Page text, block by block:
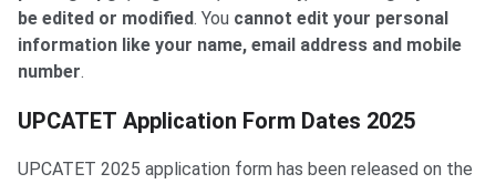
be edited or modified. You cannot edit your personal
information like your name, email address and mobile
number.
UPCATET Application dates
UPCATET Application Form Dates 2025
UPCATET 2025 application form has been released on the